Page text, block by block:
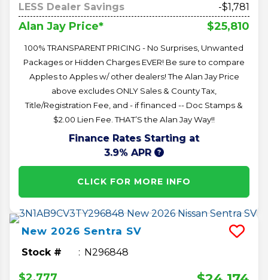
LESS Dealer Savings
-$1,781
Alan Jay Price* $25,810
100% TRANSPARENT PRICING - No Surprises, Unwanted
Packages or Hidden Charges EVER! Be sure to compare
Apples to Apples w/ other dealers! The Alan Jay Price
above excludes ONLY Sales & County Tax,
Title/Registration Fee, and - if financed -- Doc Stamps &
$2.00 Lien Fee. THAT’S the Alan Jay Way!!
Finance Rates Starting at
3.9% APR
CLICK FOR MORE INFO
New 2026 Sentra SV
Stock # N296848
$2,777